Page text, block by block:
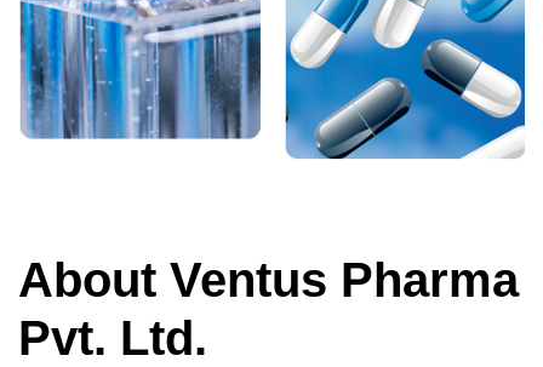
About Ventus Pharma
Pvt. Ltd.